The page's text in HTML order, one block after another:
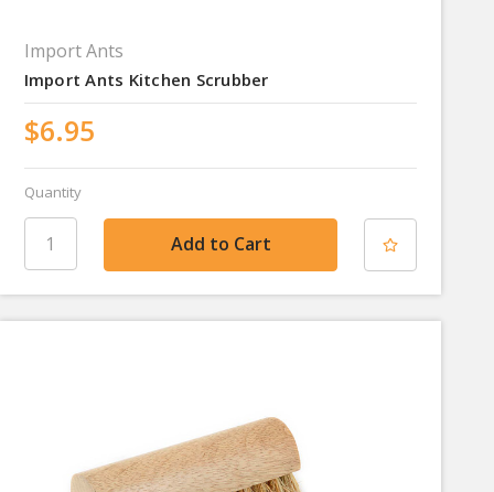
Import Ants
Import Ants Kitchen Scrubber
$6.95
Quantity